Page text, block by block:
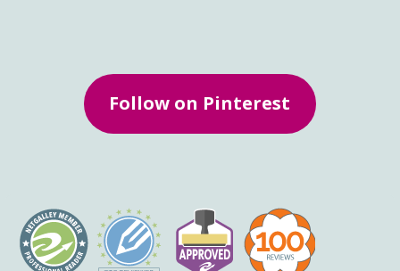
Follow on Pinterest